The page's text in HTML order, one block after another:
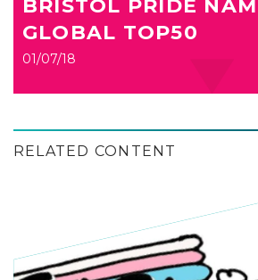
BRISTOL PRIDE
GLOBAL TOP50
01/07/18
RELATED CONTENT